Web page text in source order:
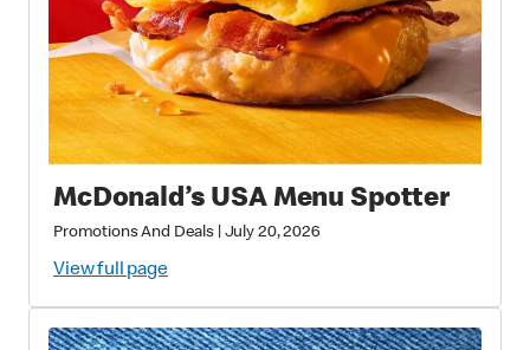
McDonald’s USA Menu Spotter
Promotions And Deals July 20, 2026
View full page